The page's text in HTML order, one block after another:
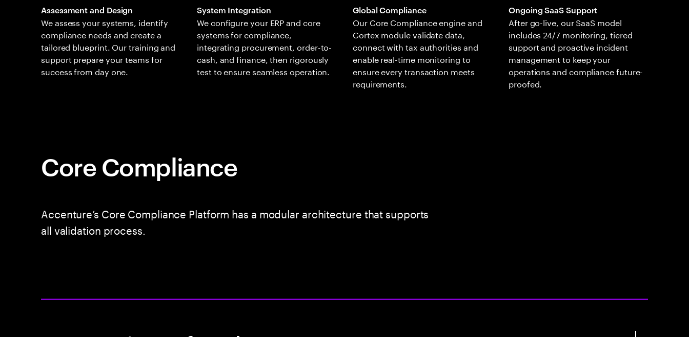
Assessment and Design
We assess your systems, identify
compliance needs and create a
tailored blueprint. Our training and
support prepare your teams for
success from day one.
System Integration
We configure your ERP and core
systems for compliance,
integrating procurement, order-to-
cash, and finance, then rigorously
test to ensure seamless operation.
Global Compliance
Our Core Compliance engine and
Cortex module validate data,
connect with tax authorities and
enable real-time monitoring to
ensure every transaction meets
requirements.
Ongoing SaaS Support
After go-live, our SaaS model
includes 24/7 monitoring, tiered
support and proactive incident
management to keep your
operations and compliance future-
proofed.
Core Compliance
Accenture’s Core Compliance Platform has a modular architecture that supports
all validation process.